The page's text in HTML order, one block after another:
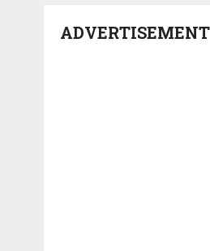
ADVERTISEMENT